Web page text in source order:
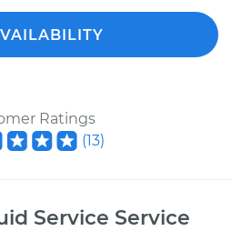
Ratings
(13)
Service Service